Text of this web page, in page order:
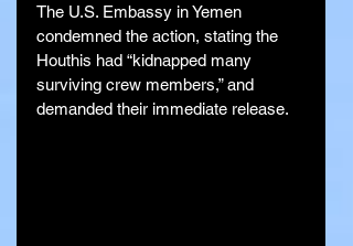
The U.S. Embassy in Yemen
condemned the action, stating the
Houthis had “kidnapped many
surviving crew members,” and
demanded their immediate release.